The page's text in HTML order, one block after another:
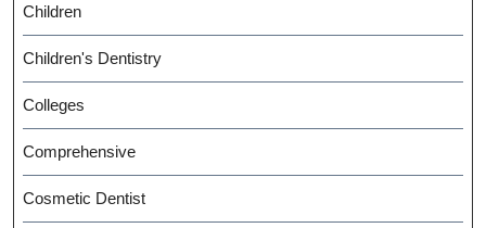
Children
Children's Dentistry
Colleges
Comprehensive
Cosmetic Dentist